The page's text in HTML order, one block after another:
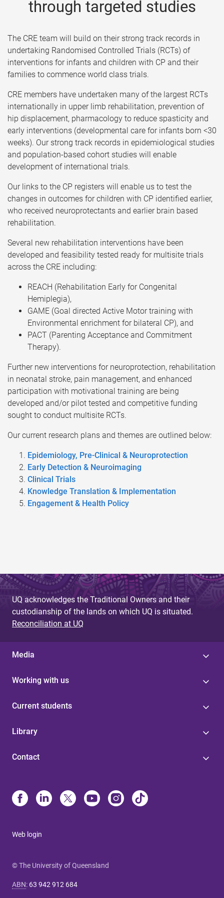
through targeted studies
The CRE team will build on their strong track records in
undertaking Randomised Controlled Trials (RCTs) of
interventions for infants and children with CP and their
families to commence world class trials.
CRE members have undertaken many of the largest RCTs
internationally in upper limb rehabilitation, prevention of
hip displacement, pharmacology to reduce spasticity and
early interventions (developmental care for infants born <30
weeks). Our strong track records in epidemiological studies
and population-based cohort studies will enable
development of international trials.
Our links to the CP registers will enable us to test the
changes in outcomes for children with CP identified earlier,
who received neuroprotectants and earlier brain based
rehabilitation.
Several new rehabilitation interventions have been
developed and feasibility tested ready for multisite trials
across the CRE including:
REACH (Rehabilitation Early for Congenital
Hemiplegia),
GAME (Goal directed Active Motor training with
Environmental enrichment for bilateral CP), and
PACT (Parenting Acceptance and Commitment
Therapy).
Further new interventions for neuroprotection, rehabilitation
in neonatal stroke, pain management, and enhanced
participation with motivational training are being
developed and/or pilot tested and competitive funding
sought to conduct multisite RCTs.
Our current research plans and themes are outlined below:
Epidemiology, Pre-Clinical & Neuroprotection
Early Detection & Neuroimaging
Clinical Trials
Knowledge Translation & Implementation
Engagement & Health Policy
UQ acknowledges the Traditional Owners and their
custodianship of the lands on which UQ is situated.
Reconciliation at UQ
Media
Working with us
Current students
Library
Contact
Web login
© The University of Queensland
ABN: 63 942 912 684